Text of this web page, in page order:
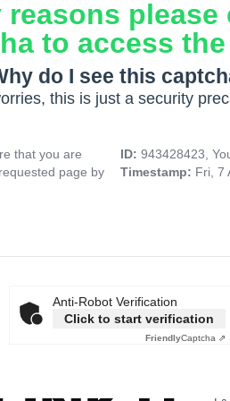
please
to access the
do I see this
this is just a security
that you are
page by
ID: 943428423,
Timestamp: Fri, 7
Anti-Robot Verification
Click to start verification
FriendlyCaptcha ⇗